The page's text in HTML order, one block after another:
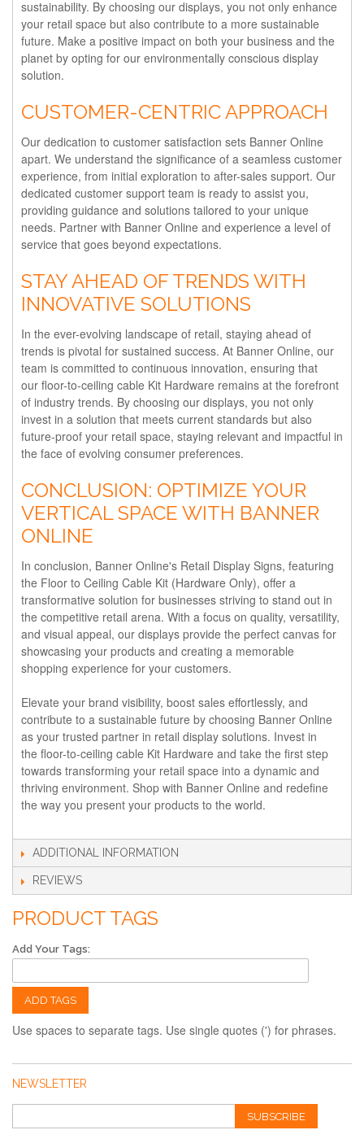
sustainability. By choosing our displays, you not only enhance
your retail space but also contribute to a more sustainable
future. Make a positive impact on both your business and the
planet by opting for our environmentally conscious display
solution.
CUSTOMER-CENTRIC APPROACH
Our dedication to customer satisfaction sets Banner Online
apart. We understand the significance of a seamless customer
experience, from initial exploration to after-sales support. Our
dedicated customer support team is ready to assist you,
providing guidance and solutions tailored to your unique
needs. Partner with Banner Online and experience a level of
service that goes beyond expectations.
STAY AHEAD OF TRENDS WITH
INNOVATIVE SOLUTIONS
In the ever-evolving landscape of retail, staying ahead of
trends is pivotal for sustained success. At Banner Online, our
team is committed to continuous innovation, ensuring that
our floor-to-ceiling cable Kit Hardware remains at the forefront
of industry trends. By choosing our displays, you not only
invest in a solution that meets current standards but also
future-proof your retail space, staying relevant and impactful in
the face of evolving consumer preferences.
CONCLUSION: OPTIMIZE YOUR
VERTICAL SPACE WITH BANNER
ONLINE
In conclusion, Banner Online's Retail Display Signs, featuring
the Floor to Ceiling Cable Kit (Hardware Only), offer a
transformative solution for businesses striving to stand out in
the competitive retail arena. With a focus on quality, versatility,
and visual appeal, our displays provide the perfect canvas for
showcasing your products and creating a memorable
shopping experience for your customers.
Elevate your brand visibility, boost sales effortlessly, and
contribute to a sustainable future by choosing Banner Online
as your trusted partner in retail display solutions. Invest in
the floor-to-ceiling cable Kit Hardware and take the first step
towards transforming your retail space into a dynamic and
thriving environment. Shop with Banner Online and redefine
the way you present your products to the world.
ADDITIONAL INFORMATION
REVIEWS
PRODUCT TAGS
Add Your Tags:
ADD TAGS
Use spaces to separate tags. Use single quotes (') for phrases.
NEWSLETTER
SUBSCRIBE